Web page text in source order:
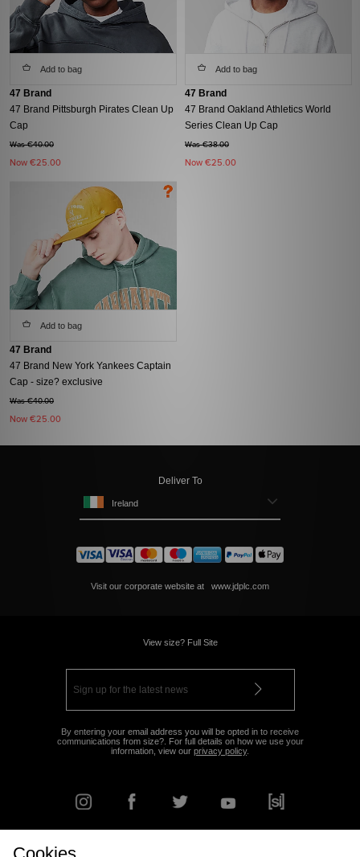
Add to bag
47 Brand
47 Brand Pittsburgh Pirates Clean Up
Cap
Was €40.00
Now €25.00
Add to bag
47 Brand
47 Brand Oakland Athletics World
Series Clean Up Cap
Was €38.00
Now €25.00
Add to bag
47 Brand
47 Brand New York Yankees Captain
Cap - size? exclusive
Was €40.00
Now €25.00
Deliver To
Ireland
Visit our corporate website at www.jdplc.com
View size? Full Site
By entering your email address you will be opted in to receive
communications from size?. For full details on how we use your
information, view our privacy policy.